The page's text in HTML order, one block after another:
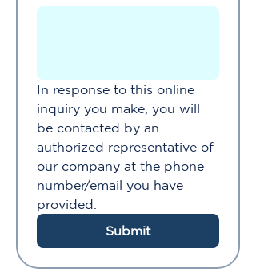
In response to this online
inquiry you make, you will
be contacted by an
authorized representative of
our company at the phone
number/email you have
provided.
Submit